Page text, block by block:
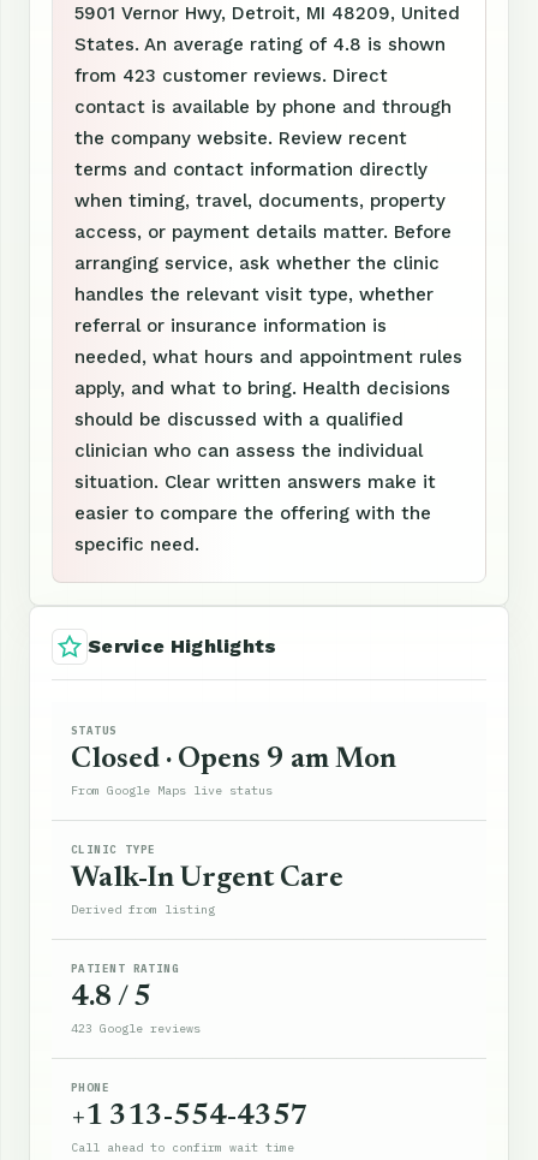
5901 Vernor Hwy, Detroit, MI 48209, United
States. An average rating of 4.8 is shown
from 423 customer reviews. Direct
contact is available by phone and through
the company website. Review recent
terms and contact information directly
when timing, travel, documents, property
access, or payment details matter. Before
arranging service, ask whether the clinic
handles the relevant visit type, whether
referral or insurance information is
needed, what hours and appointment rules
apply, and what to bring. Health decisions
should be discussed with a qualified
clinician who can assess the individual
situation. Clear written answers make it
easier to compare the offering with the
specific need.
Service Highlights
STATUS
Closed · Opens 9 am Mon
From Google Maps live status
CLINIC TYPE
Walk-In Urgent Care
Derived from listing
PATIENT RATING
4.8 / 5
423 Google reviews
PHONE
+1 313-554-4357
Call ahead to confirm wait time